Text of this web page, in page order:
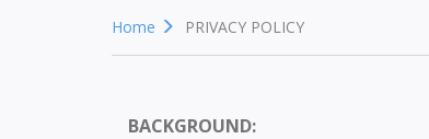
Home PRIVACY POLICY
BACKGROUND: